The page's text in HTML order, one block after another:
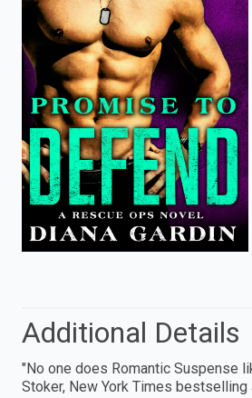
Additional Details
"No one does Romantic Suspense
Stoker, New York Times bestselling